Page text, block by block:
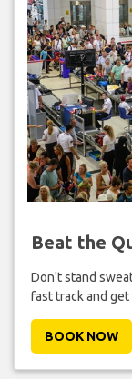
Beat the
Don't stand
fast track and
BOOK NOW